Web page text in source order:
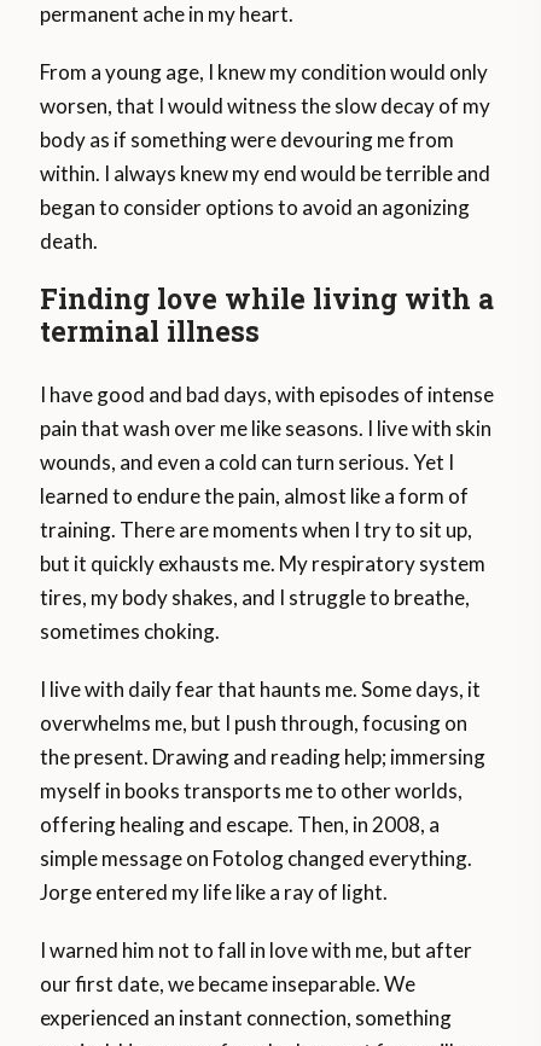
permanent ache in my heart.
From a young age, I knew my condition would only
worsen, that I would witness the slow decay of my
body as if something were devouring me from
within. I always knew my end would be terrible and
began to consider options to avoid an agonizing
death.
Finding love while living with a
terminal illness
I have good and bad days, with episodes of intense
pain that wash over me like seasons. I live with skin
wounds, and even a cold can turn serious. Yet I
learned to endure the pain, almost like a form of
training. There are moments when I try to sit up,
but it quickly exhausts me. My respiratory system
tires, my body shakes, and I struggle to breathe,
sometimes choking.
I live with daily fear that haunts me. Some days, it
overwhelms me, but I push through, focusing on
the present. Drawing and reading help; immersing
myself in books transports me to other worlds,
offering healing and escape. Then, in 2008, a
simple message on Fotolog changed everything.
Jorge entered my life like a ray of light.
I warned him not to fall in love with me, but after
our first date, we became inseparable. We
experienced an instant connection, something